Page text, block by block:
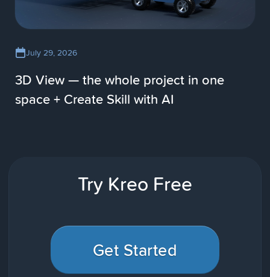
July 29, 2026
3D View — the whole project in one
space + Create Skill with AI
Try Kreo Free
Get Started